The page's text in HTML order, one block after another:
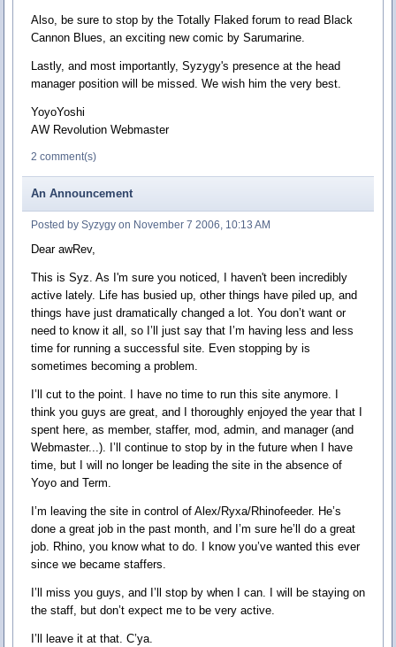
Also, be sure to stop by the Totally Flaked forum to read Black
Cannon Blues, an exciting new comic by Sarumarine.
Lastly, and most importantly, Syzygy's presence at the head
manager position will be missed. We wish him the very best.
YoyoYoshi
AW Revolution Webmaster
2 comment(s)
An Announcement
Posted by Syzygy on November 7 2006, 10:13 AM
Dear awRev,
This is Syz. As I'm sure you noticed, I haven't been incredibly
active lately. Life has busied up, other things have piled up, and
things have just dramatically changed a lot. You don’t want or
need to know it all, so I’ll just say that I’m having less and less
time for running a successful site. Even stopping by is
sometimes becoming a problem.
I’ll cut to the point. I have no time to run this site anymore. I
think you guys are great, and I thoroughly enjoyed the year that I
spent here, as member, staffer, mod, admin, and manager (and
Webmaster...). I’ll continue to stop by in the future when I have
time, but I will no longer be leading the site in the absence of
Yoyo and Term.
I’m leaving the site in control of Alex/Ryxa/Rhinofeeder. He’s
done a great job in the past month, and I’m sure he’ll do a great
job. Rhino, you know what to do. I know you’ve wanted this ever
since we became staffers.
I’ll miss you guys, and I’ll stop by when I can. I will be staying on
the staff, but don’t expect me to be very active.
I’ll leave it at that. C’ya.